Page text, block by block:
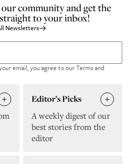
community and get the
to your inbox!
Newsletters
email, you agree to ourTerms and
Editor’s Picks
A weekly digest of our
best stories from the
editor